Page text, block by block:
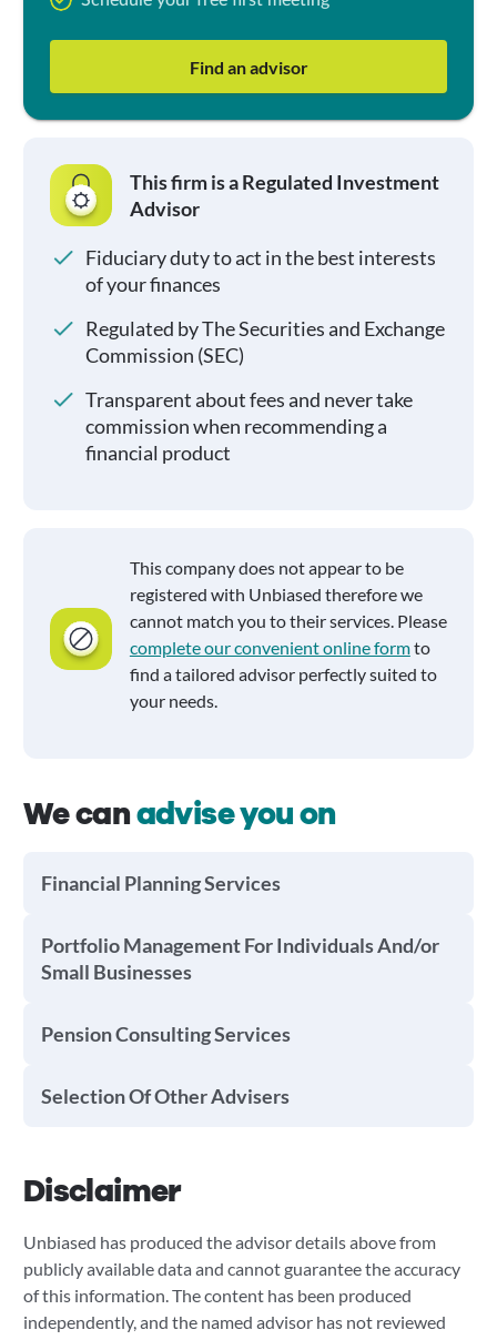
Find an advisor
This firm is a Regulated Investment
Advisor
Fiduciary duty to act in the best interests
of your finances
Regulated by The Securities and Exchange
Commission (SEC)
Transparent about fees and never take
commission when recommending a
financial product
This company does not appear to be
registered with Unbiased therefore we
cannot match you to their services. Please
complete our convenient online formto
find a tailored advisor perfectly suited to
your needs.
We canadvise you on
Financial Planning Services
Portfolio Management For Individuals And/or
Small Businesses
Pension Consulting Services
Selection Of Other Advisers
Disclaimer
Unbiased has produced the advisor details above from
publicly available data and cannot guarantee the accuracy
of this information. The content has been produced
independently, and the named advisor has not reviewed